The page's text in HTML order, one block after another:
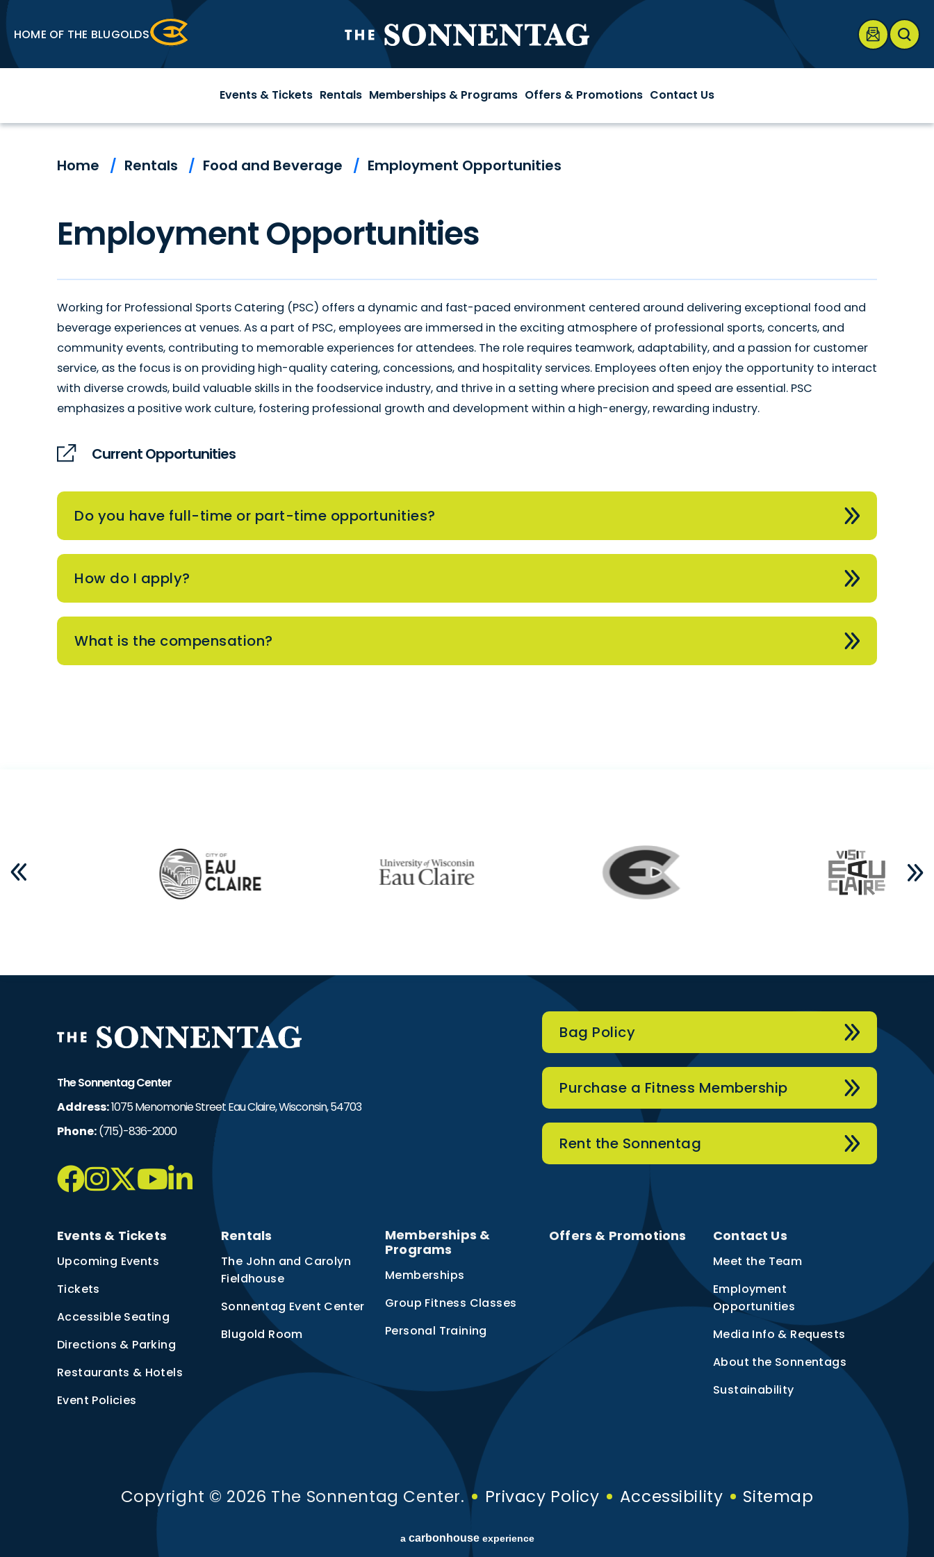
Skip
content
Accessibility
HOME OF THE BLUGOLDS The Sonnentag Center
Events & Tickets Rentals Memberships & Programs Offers & Promotions Contact Us
Home / Rentals / Food and Beverage / Employment Opportunities
Employment Opportunities
Working for Professional Sports Catering (PSC) offers a dynamic and fast-paced environment centered around delivering exceptional food and
beverage experiences at venues. As a part of PSC, employees are immersed in the exciting atmosphere of professional sports, concerts, and
community events, contributing to memorable experiences for attendees. The role requires teamwork, adaptability, and a passion for customer
service, as the focus is on providing high-quality catering, concessions, and hospitality services. Employees often enjoy the opportunity to interact
with diverse crowds, build valuable skills in the foodservice industry, and thrive in a setting where precision and speed are essential. PSC
emphasizes a positive work culture, fostering professional growth and development within a high-energy, rewarding industry.
Current Opportunities
Do you have full-time or part-time opportunities?
How do I apply?
What is the compensation?
The Sonnentag Center
The Sonnentag Center
Address:1075 Menomonie Street Eau Claire, Wisconsin, 54703
Phone:(715)-836-2000
Bag Policy
Purchase a Fitness Membership
Rent the Sonnentag
Events & Tickets
Upcoming Events
Tickets
Accessible Seating
Directions & Parking
Restaurants & Hotels
Event Policies
Rentals
The John and Carolyn
Fieldhouse
Sonnentag Event Center
Blugold Room
Memberships &
Programs
Memberships
Group Fitness Classes
Personal Training
Offers & Promotions Contact Us
Meet the Team
Employment
Opportunities
Media Info & Requests
About the Sonnentags
Sustainability
Copyright © 2026 The Sonnentag Center. Privacy Policy Accessibility Sitemap
a carbon houseexperience